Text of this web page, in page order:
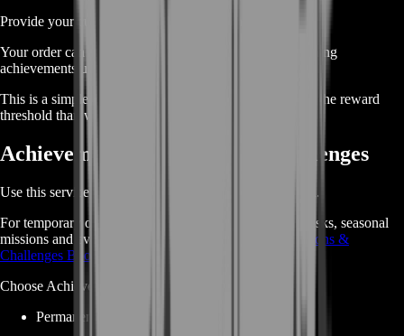
Provide your current total and desired point target.
Your order can then focus on completing eligible remaining
achievements until the selected milestone is reached.
This is a simple option for players who care more about the reward
threshold than which achievements are completed first.
Achievements vs Missions & Challenges
Use this service for permanent achievement progression.
For temporary or recurring objectives such as weekly tasks, seasonal
missions and event challenges, use
Marvel Rivals Missions &
Challenges Boost
Choose Achievements Boost when your goal is:
Permanent achievement completion